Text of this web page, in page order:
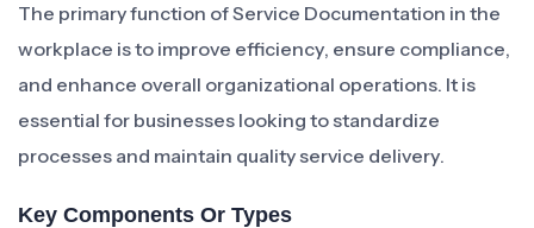
The primary function of Service Documentation in the
workplace is to improve efficiency, ensure compliance,
and enhance overall organizational operations. It is
essential for businesses looking to standardize
processes and maintain quality service delivery.
Key Components Or Types